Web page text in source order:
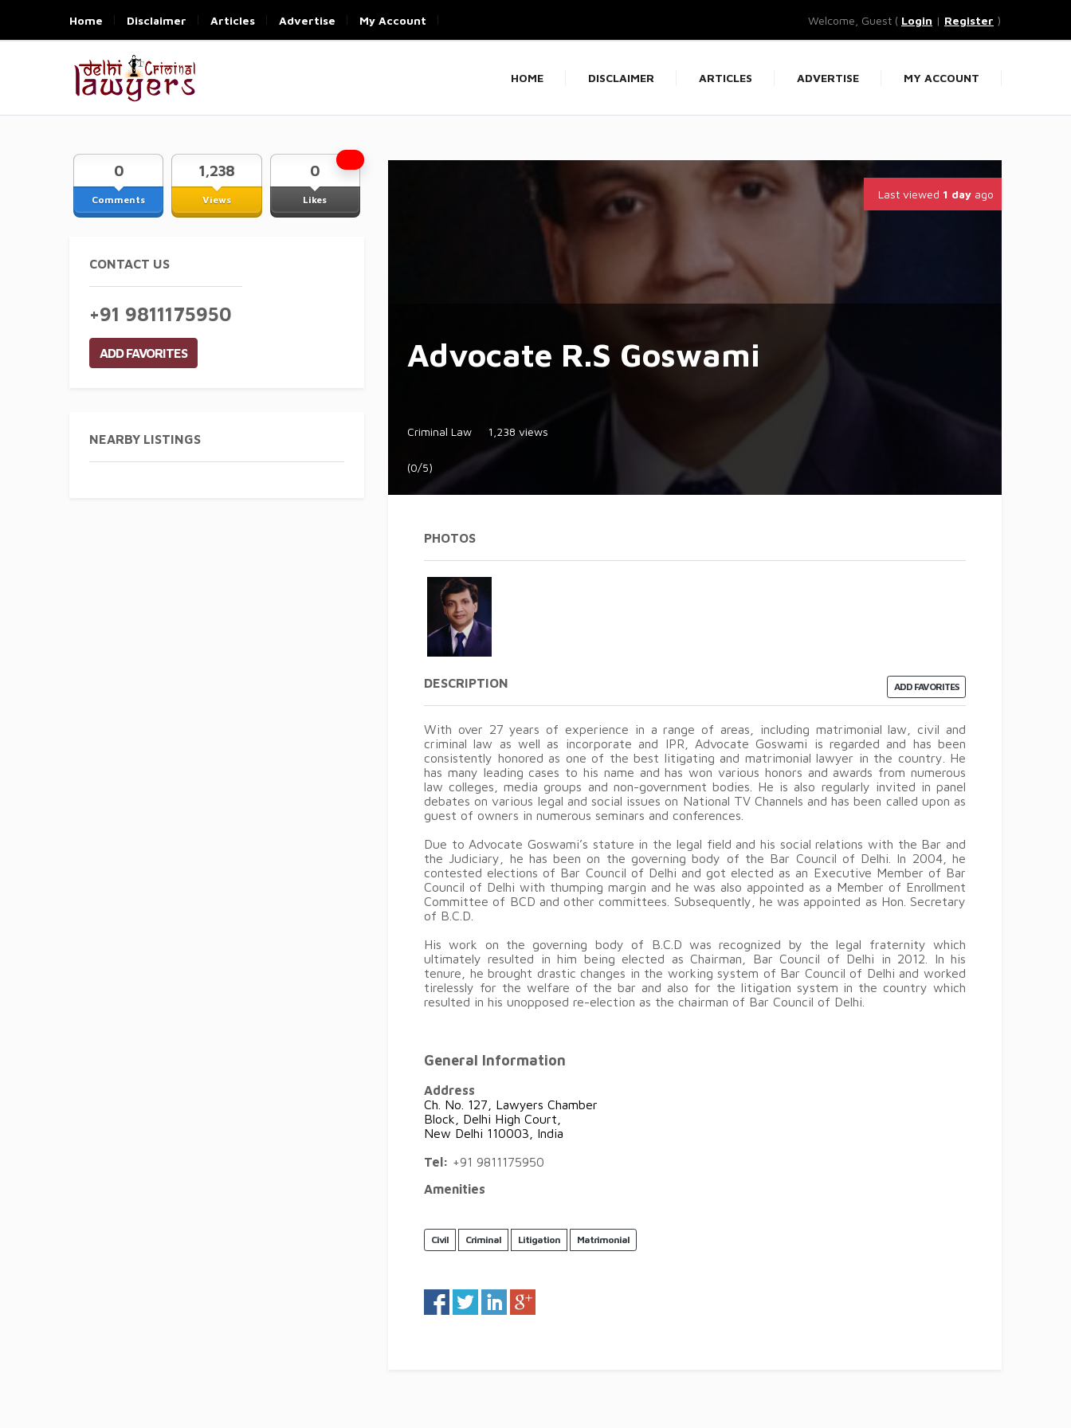
Home Disclaimer Articles Advertise My Account Welcome, Guest ( Login | Register )
HOME DISCLAIMER ARTICLES ADVERTISE MY ACCOUNT
Comments
0
Views
1,238
Likes
0
CONTACT US
+91 9811175950
ADD FAVORITES
NEARBY LISTINGS
Last viewed 1 day ago
Advocate R.S Goswami
Criminal Law 1,238 views
(0/5)
PHOTOS
ADD FAVORITES
DESCRIPTION
With over 27 years of experience in a range of areas, including matrimonial law, civil and
criminal law as well as incorporate and IPR, Advocate Goswami is regarded and has been
consistently honored as one of the best litigating and matrimonial lawyer in the country. He
has many leading cases to his name and has won various honors and awards from numerous
law colleges, media groups and non-government bodies. He is also regularly invited in panel
debates on various legal and social issues on National TV Channels and has been called upon as
guest of owners in numerous seminars and conferences.
Due to Advocate Goswami’s stature in the legal field and his social relations with the Bar and
the Judiciary, he has been on the governing body of the Bar Council of Delhi. In 2004, he
contested elections of Bar Council of Delhi and got elected as an Executive Member of Bar
Council of Delhi with thumping margin and he was also appointed as a Member of Enrollment
Committee of BCD and other committees. Subsequently, he was appointed as Hon. Secretary
of B.C.D.
His work on the governing body of B.C.D was recognized by the legal fraternity which
ultimately resulted in him being elected as Chairman, Bar Council of Delhi in 2012. In his
tenure, he brought drastic changes in the working system of Bar Council of Delhi and worked
tirelessly for the welfare of the bar and also for the litigation system in the country which
resulted in his unopposed re-election as the chairman of Bar Council of Delhi.
General Information
Address
Ch. No. 127, Lawyers Chamber
Block, Delhi High Court,
New Delhi 110003, India
Tel: +91 9811175950
Amenities
Civil Criminal Litigation Matrimonial